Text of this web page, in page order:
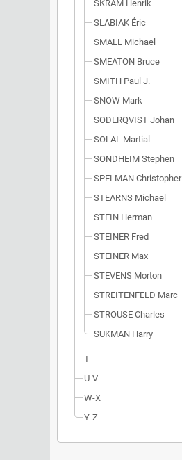
SKRAM Henrik
SLABIAK Éric
SMALL Michael
SMEATON Bruce
SMITH Paul J.
SNOW Mark
SODERQVIST Johan
SOLAL Martial
SONDHEIM Stephen
SPELMAN Christopher
STEARNS Michael
STEIN Herman
STEINER Fred
STEINER Max
STEVENS Morton
STREITENFELD Marc
STROUSE Charles
SUKMAN Harry
T
U-V
W-X
Y-Z